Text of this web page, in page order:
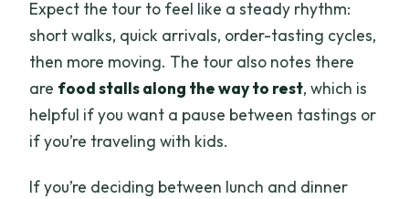
Expect the tour to feel like a steady rhythm:
short walks, quick arrivals, order-tasting cycles,
then more moving. The tour also notes there
are food stalls along the way to rest, which is
helpful if you want a pause between tastings or
if you’re traveling with kids.
If you’re deciding between lunch and dinner